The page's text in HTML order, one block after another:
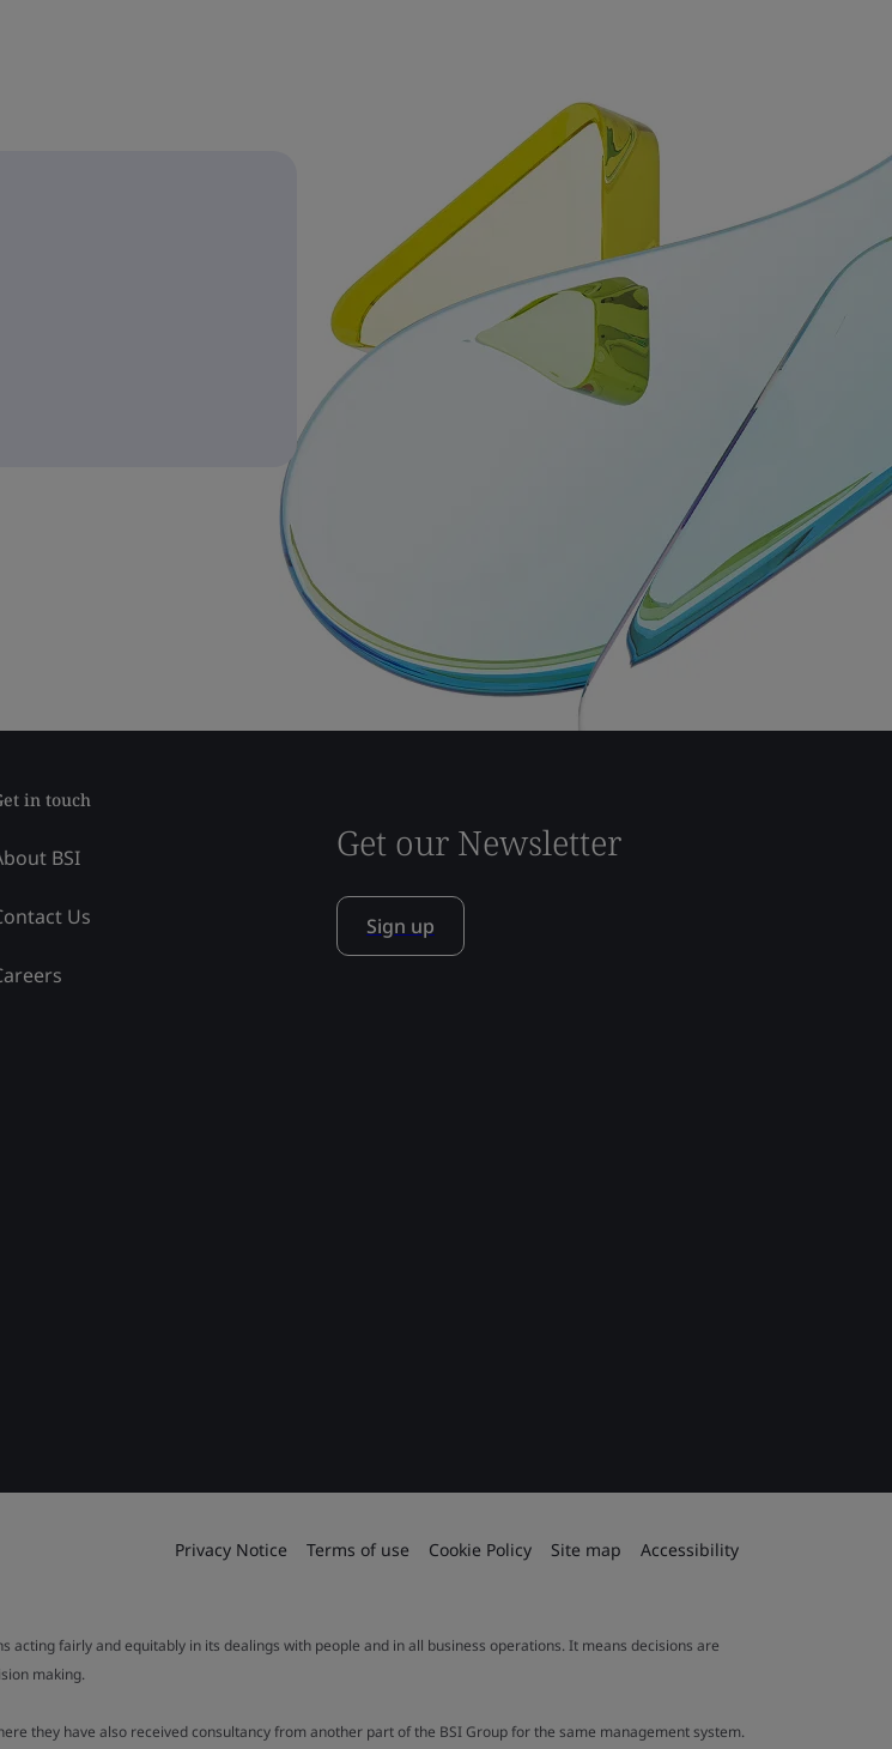
in touch
BSI
Us
Get our Newsletter
Sign up
Privacy Notice Terms of use Cookie Policy Site map Accessibility
fairly and equitably in its dealings with people and in all business operations. It means decisions are
making.
they have also received consultancy from another part of the BSI Group for the same management system.